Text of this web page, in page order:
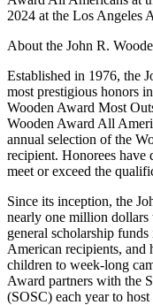
2024 at the Los Angeles
About the John R.
Established in 1976, the
most prestigious honors
Wooden Award Most
Wooden Award All
annual selection of the
recipient. Honorees have
meet or exceed the
Since its inception, the
nearly one million
general scholarship
American recipients, and
children to week-long
Award partners with the
(SOSC) each year to